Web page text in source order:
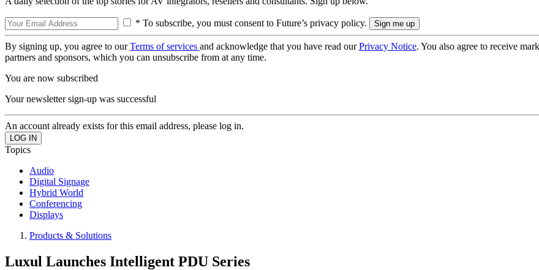
* To subscribe, you must consent to Future’s privacy policy.
By signing up, you agree to ourTerms of services and acknowledge that you have read ourPrivacy Notice. You also agree to receive
partners and sponsors, which you can unsubscribe from at any time.
You are now subscribed
Your newsletter sign-up was successful
An account already exists for this email address, please log in.
Topics
Audio
Digital Signage
Hybrid World
Conferencing
Displays
Products & Solutions
Luxul Launches Intelligent PDU Series